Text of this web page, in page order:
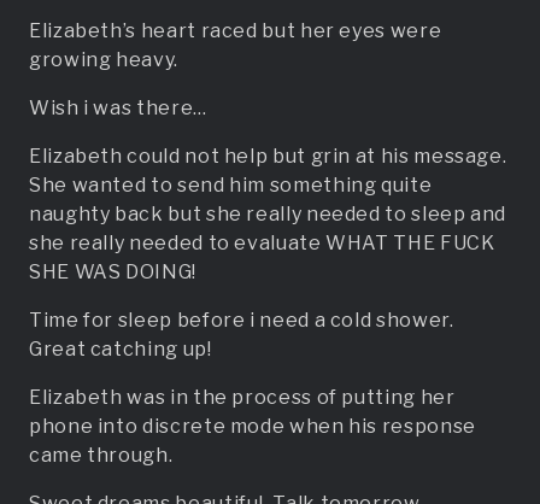
Elizabeth’s heart raced but her eyes were
growing heavy.
Wish i was there…
Elizabeth could not help but grin at his message.
She wanted to send him something quite
naughty back but she really needed to sleep and
she really needed to evaluate WHAT THE FUCK
SHE WAS DOING!
Time for sleep before i need a cold shower.
Great catching up!
Elizabeth was in the process of putting her
phone into discrete mode when his response
came through.